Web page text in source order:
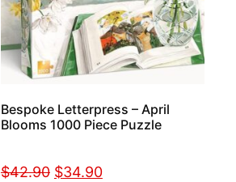
Bespoke Letterpress – April
Blooms 1000 Piece Puzzle
$42.90 $34.90